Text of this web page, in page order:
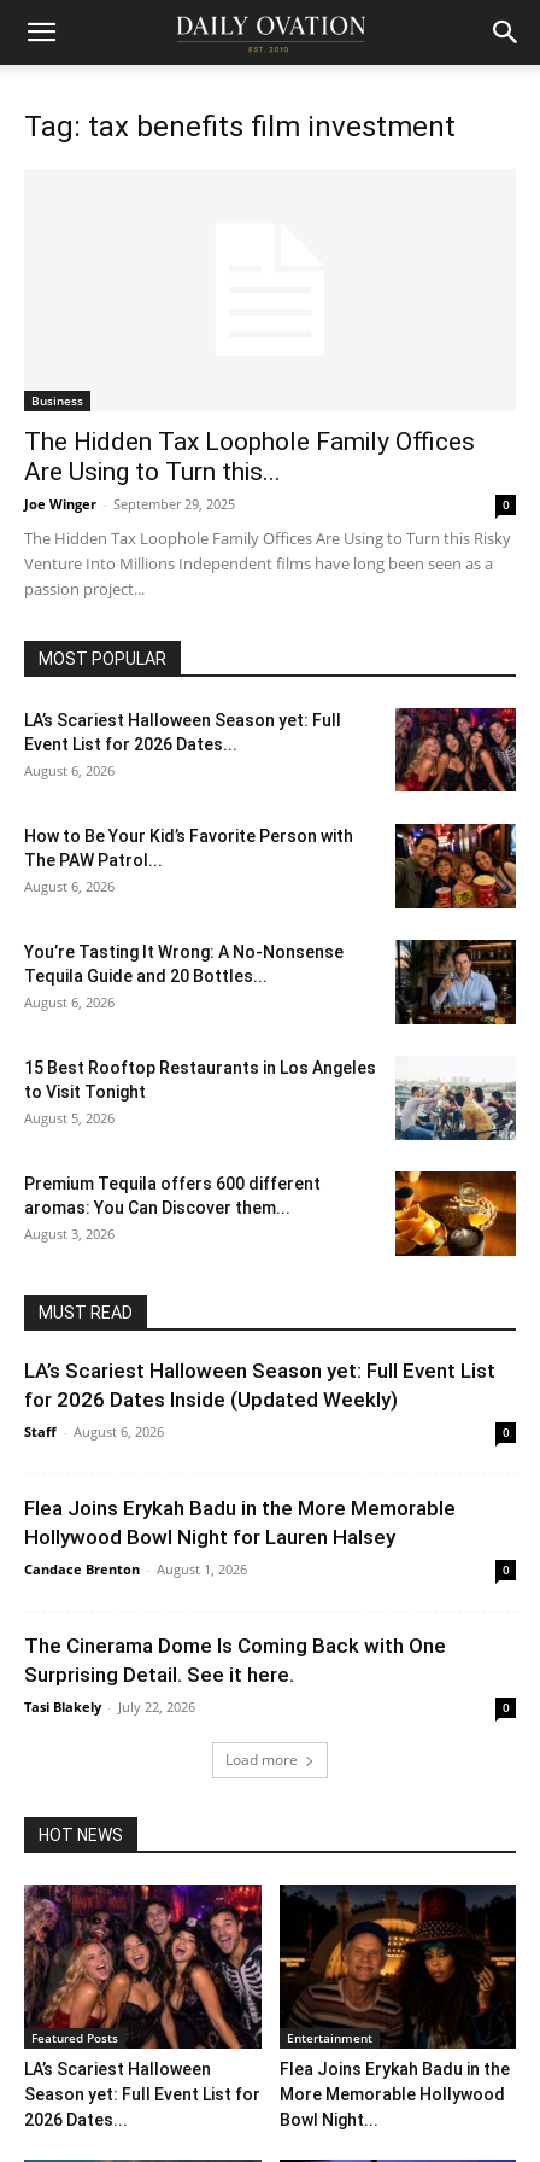
Tag: tax benefits film investment
Business
The Hidden Tax Loophole Family Offices
Are Using to Turn this...
Joe Winger - September 29, 2025 0
The Hidden Tax Loophole Family Offices Are Using to Turn this Risky
Venture Into Millions Independent films have long been seen as a
passion project...
MOST POPULAR
LA’s Scariest Halloween Season yet: Full
Event List for 2026 Dates...
August 6, 2026
How to Be Your Kid’s Favorite Person with
The PAW Patrol...
August 6, 2026
You’re Tasting It Wrong: A No-Nonsense
Tequila Guide and 20 Bottles...
August 6, 2026
15 Best Rooftop Restaurants in Los Angeles
to Visit Tonight
August 5, 2026
Premium Tequila offers 600 different
aromas: You Can Discover them...
August 3, 2026
MUST READ
LA’s Scariest Halloween Season yet: Full Event List
for 2026 Dates Inside (Updated Weekly)
Staff - August 6, 2026 0
Flea Joins Erykah Badu in the More Memorable
Hollywood Bowl Night for Lauren Halsey
Candace Brenton - August 1, 2026 0
The Cinerama Dome Is Coming Back with One
Surprising Detail. See it here.
Tasi Blakely - July 22, 2026 0
Load more
HOT NEWS
Featured Posts
LA’s Scariest Halloween
Season yet: Full Event List for
2026 Dates...
Entertainment
Flea Joins Erykah Badu in the
More Memorable Hollywood
Bowl Night...